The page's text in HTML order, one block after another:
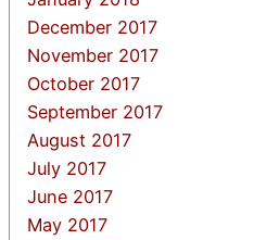
December 2017
November 2017
October 2017
September 2017
August 2017
July 2017
June 2017
May 2017